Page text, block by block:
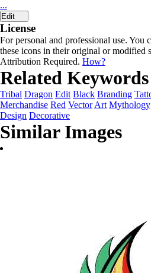
...
Edit
License
For personal and professional use. You
these icons in their original or modified
Attribution Required. How?
Related Keywords
Tribal Dragon Edit Black Branding
Merchandise Red Vector Art Mythology
Design Decorative
Similar Images